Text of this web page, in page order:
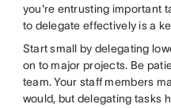
you're entrusting important
to delegate effectively is a
Start small by delegating
on to major projects. Be
team. Your staff members
would, but delegating tasks